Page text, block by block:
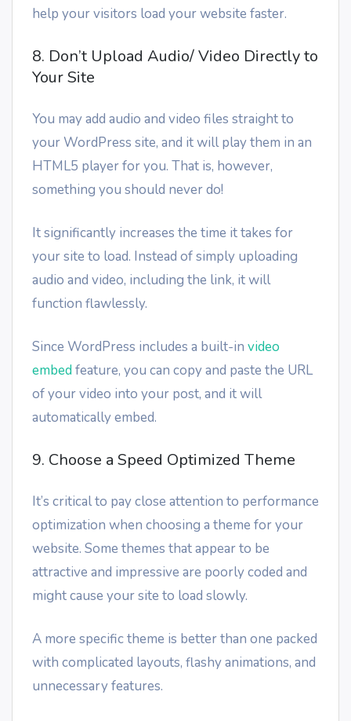
help your visitors load your website faster.
8. Don’t Upload Audio/ Video Directly to
Your Site
You may add audio and video files straight to
your WordPress site, and it will play them in an
HTML5 player for you. That is, however,
something you should never do!
It significantly increases the time it takes for
your site to load. Instead of simply uploading
audio and video, including the link, it will
function flawlessly.
Since WordPress includes a built-in video
embed feature, you can copy and paste the URL
of your video into your post, and it will
automatically embed.
9. Choose a Speed Optimized Theme
It’s critical to pay close attention to performance
optimization when choosing a theme for your
website. Some themes that appear to be
attractive and impressive are poorly coded and
might cause your site to load slowly.
A more specific theme is better than one packed
with complicated layouts, flashy animations, and
unnecessary features.